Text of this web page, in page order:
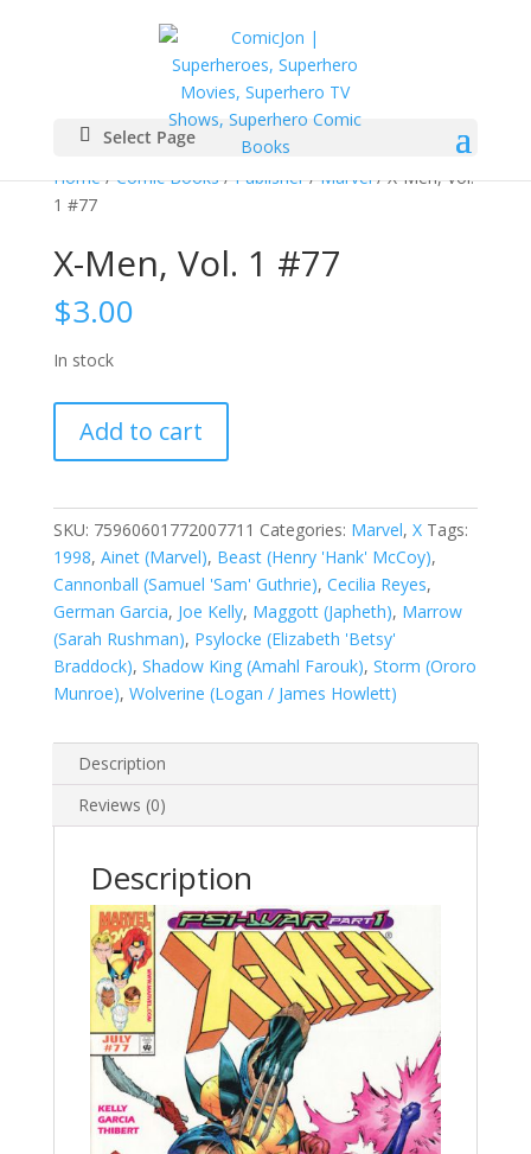
Select Page
Home/Comic Books/Publisher/Marvel/ X-Men, Vol.
1 #77
X-Men, Vol. 1 #77
$3.00
In stock
Men,
Vol.
#77
quantity
Add to cart
SKU: 75960601772007711 Categories: Marvel, X Tags:
1998, Ainet (Marvel), Beast (Henry 'Hank' McCoy),
Cannonball (Samuel 'Sam' Guthrie), Cecilia Reyes,
German Garcia, Joe Kelly, Maggott (Japheth), Marrow
(Sarah Rushman), Psylocke (Elizabeth 'Betsy'
Braddock), Shadow King (Amahl Farouk), Storm (Ororo
Munroe), Wolverine (Logan / James Howlett)
Description
Reviews (0)
Description